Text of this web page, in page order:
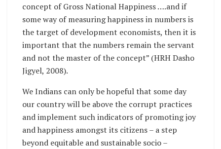
concept of Gross National Happiness ….and if
some way of measuring happiness in numbers is
the target of development economists, then it is
important that the numbers remain the servant
and not the master of the concept” (HRH Dasho
Jigyel, 2008).
We Indians can only be hopeful that some day
our country will be above the corrupt practices
and implement such indicators of promoting joy
and happiness amongst its citizens – a step
beyond equitable and sustainable socio –